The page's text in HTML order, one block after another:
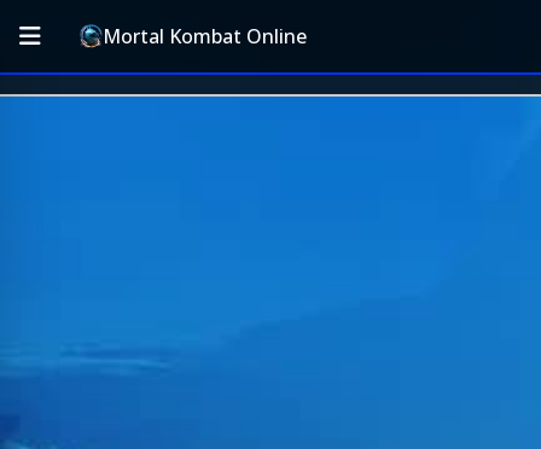
Mortal Kombat Online